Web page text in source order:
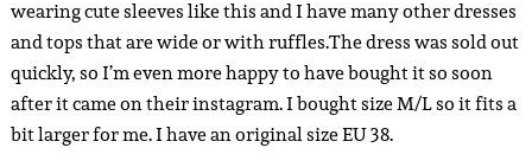
wearing cute sleeves like this and I have many other dresses
and tops that are wide or with ruffles.The dress was sold out
quickly, so I’m even more happy to have bought it so soon
after it came on their instagram. I bought size M/L so it fits a
bit larger for me. I have an original size EU 38.